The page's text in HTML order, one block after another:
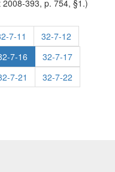
393, p. 754, §1.)
7-11
32-7-12
7-16
32-7-17
7-21
32-7-22